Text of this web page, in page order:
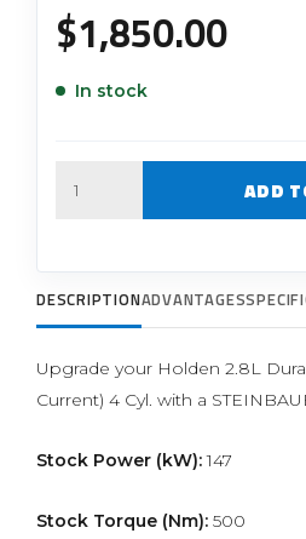
$1,850.00
In stock
ADD
DESCRIPTIONADVANTAGES
Upgrade your Holden 2.8L
Current) 4 Cyl. with a
Stock Power (kW):147
Stock Torque (Nm): 500